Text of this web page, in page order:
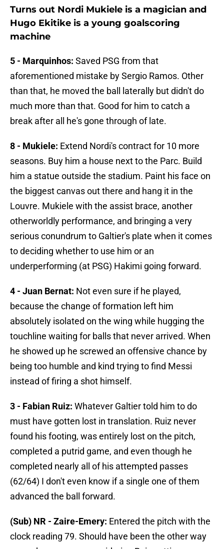
Turns out Nordi Mukiele is a magician and
Hugo Ekitike is a young goalscoring
machine
5 - Marquinhos: Saved PSG from that
aforementioned mistake by Sergio Ramos. Other
than that, he moved the ball laterally but didn't do
much more than that. Good for him to catch a
break after all he's gone through of late.
8 - Mukiele: Extend Nordi's contract for 10 more
seasons. Buy him a house next to the Parc. Build
him a statue outside the stadium. Paint his face on
the biggest canvas out there and hang it in the
Louvre. Mukiele with the assist brace, another
otherworldly performance, and bringing a very
serious conundrum to Galtier's plate when it comes
to deciding whether to use him or an
underperforming (at PSG) Hakimi going forward.
4 - Juan Bernat: Not even sure if he played,
because the change of formation left him
absolutely isolated on the wing while hugging the
touchline waiting for balls that never arrived. When
he showed up he screwed an offensive chance by
being too humble and kind trying to find Messi
instead of firing a shot himself.
3 - Fabian Ruiz: Whatever Galtier told him to do
must have gotten lost in translation. Ruiz never
found his footing, was entirely lost on the pitch,
completed a putrid game, and even though he
completed nearly all of his attempted passes
(62/64) I don't even know if a single one of them
advanced the ball forward.
(Sub) NR - Zaire-Emery: Entered the pitch with the
clock reading 79. Should have been the other way